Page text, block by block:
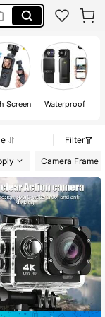
Screen Waterproof
Filter
Camera Frame